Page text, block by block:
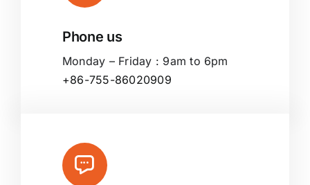
Phone us
Monday – Friday : 9am to 6pm
+86-755-86020909